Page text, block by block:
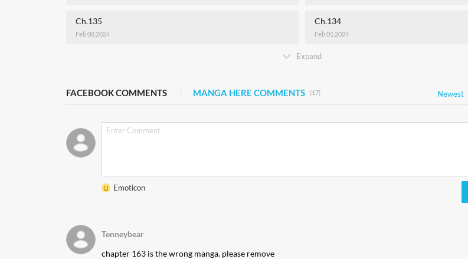
Ch.135
Feb 08,2024
Ch.134
Feb 01,2024
Expand
FACEBOOK COMMENTS MANGA HERE COMMENTS (17) Newest
Emoticon
Tenneybear
chapter 163 is the wrong manga. please remove